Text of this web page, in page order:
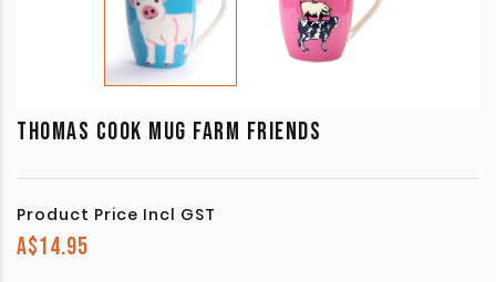
THOMAS COOK MUG FARM FRIENDS
Product Price Incl GST
A$14.95